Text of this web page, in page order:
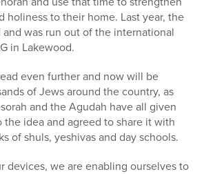
holiness to their home. Last year, the
was run out of the international
in Lakewood.
even further and now will be
of Jews around the country, as
and the Agudah have all given
idea and agreed to share it with
of shuls, yeshivas and day schools.
devices, we are enabling ourselves to